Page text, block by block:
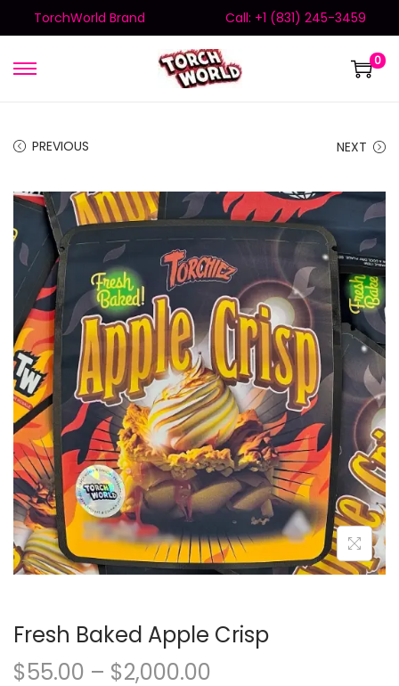
TorchWorld Brand Call: +1 (831) 245-3459
0
PREVIOUS NEXT
Fresh Baked Apple Crisp
$55.00 – $2,000.00